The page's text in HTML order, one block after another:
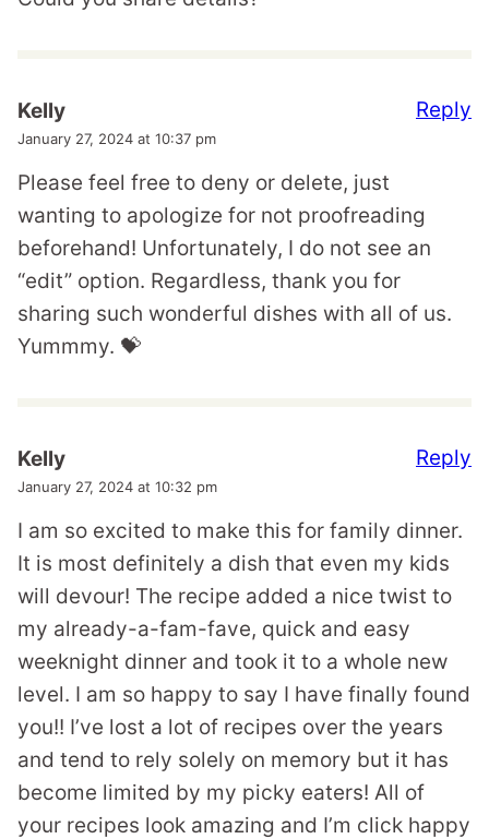
Kelly
January 27, 2024 at 10:37 pm
Please feel free to deny or delete, just
wanting to apologize for not proofreading
beforehand! Unfortunately, I do not see an
“edit” option. Regardless, thank you for
sharing such wonderful dishes with all of us.
Yummmy. 💝
Reply
Kelly
January 27, 2024 at 10:32 pm
I am so excited to make this for family dinner.
It is most definitely a dish that even my kids
will devour! The recipe added a nice twist to
my already-a-fam-fave, quick and easy
weeknight dinner and took it to a whole new
level. I am so happy to say I have finally found
you!! I’ve lost a lot of recipes over the years
and tend to rely solely on memory but it has
become limited by my picky eaters! All of
your recipes look amazing and I’m click happy
Reply